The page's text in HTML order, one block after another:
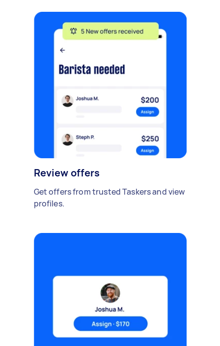
Review offers
Get offers from trusted Taskers and view
profiles.